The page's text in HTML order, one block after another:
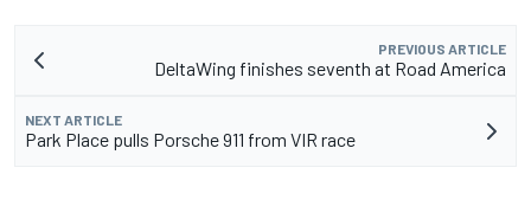
PREVIOUS ARTICLE
DeltaWing finishes seventh at Road America
NEXT ARTICLE
Park Place pulls Porsche 911 from VIR race